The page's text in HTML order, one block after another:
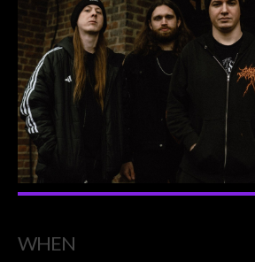
WHEN